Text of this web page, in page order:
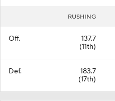
RUSHING
Off.
137.7
(11th)
Def.
183.7
(17th)